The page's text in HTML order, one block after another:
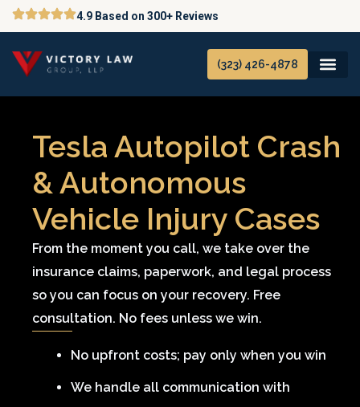
Skip
content
4.9 Based on 300+ Reviews
(323) 426-4878
Tesla Autopilot Crash
& Autonomous
Vehicle Injury Cases
From the moment you call, we take over the
insurance claims, paperwork, and legal process
so you can focus on your recovery. Free
consultation. No fees unless we win.
No upfront costs; pay only when you win
We handle all communication with